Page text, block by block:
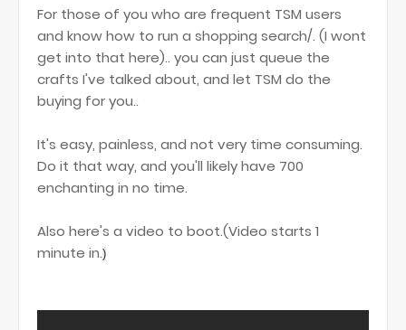
For those of you who are frequent TSM users
and know how to run a shopping search/. (I wont
get into that here).. you can just queue the
crafts I've talked about, and let TSM do the
buying for you..
It's easy, painless, and not very time consuming.
Do it that way, and you'll likely have 700
enchanting in no time.
Also here's a video to boot.(Video starts 1
minute in.)